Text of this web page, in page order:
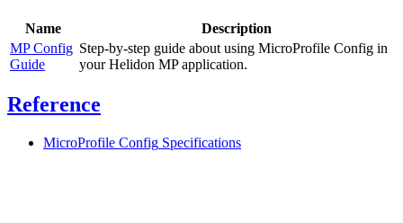
Name
Description
MP Config
Guide
Step-by-step guide about using MicroProfile Config in
your Helidon MP application.
Reference
MicroProfile Config Specifications